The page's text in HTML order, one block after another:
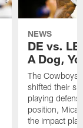
NEWS
DE vs.
A Dog,
The Cowboys
shifted their
playing
position,
the impact